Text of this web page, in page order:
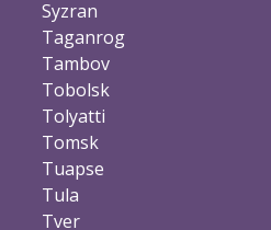
Syzran
Taganrog
Tambov
Tobolsk
Tolyatti
Tomsk
Tuapse
Tula
Tver